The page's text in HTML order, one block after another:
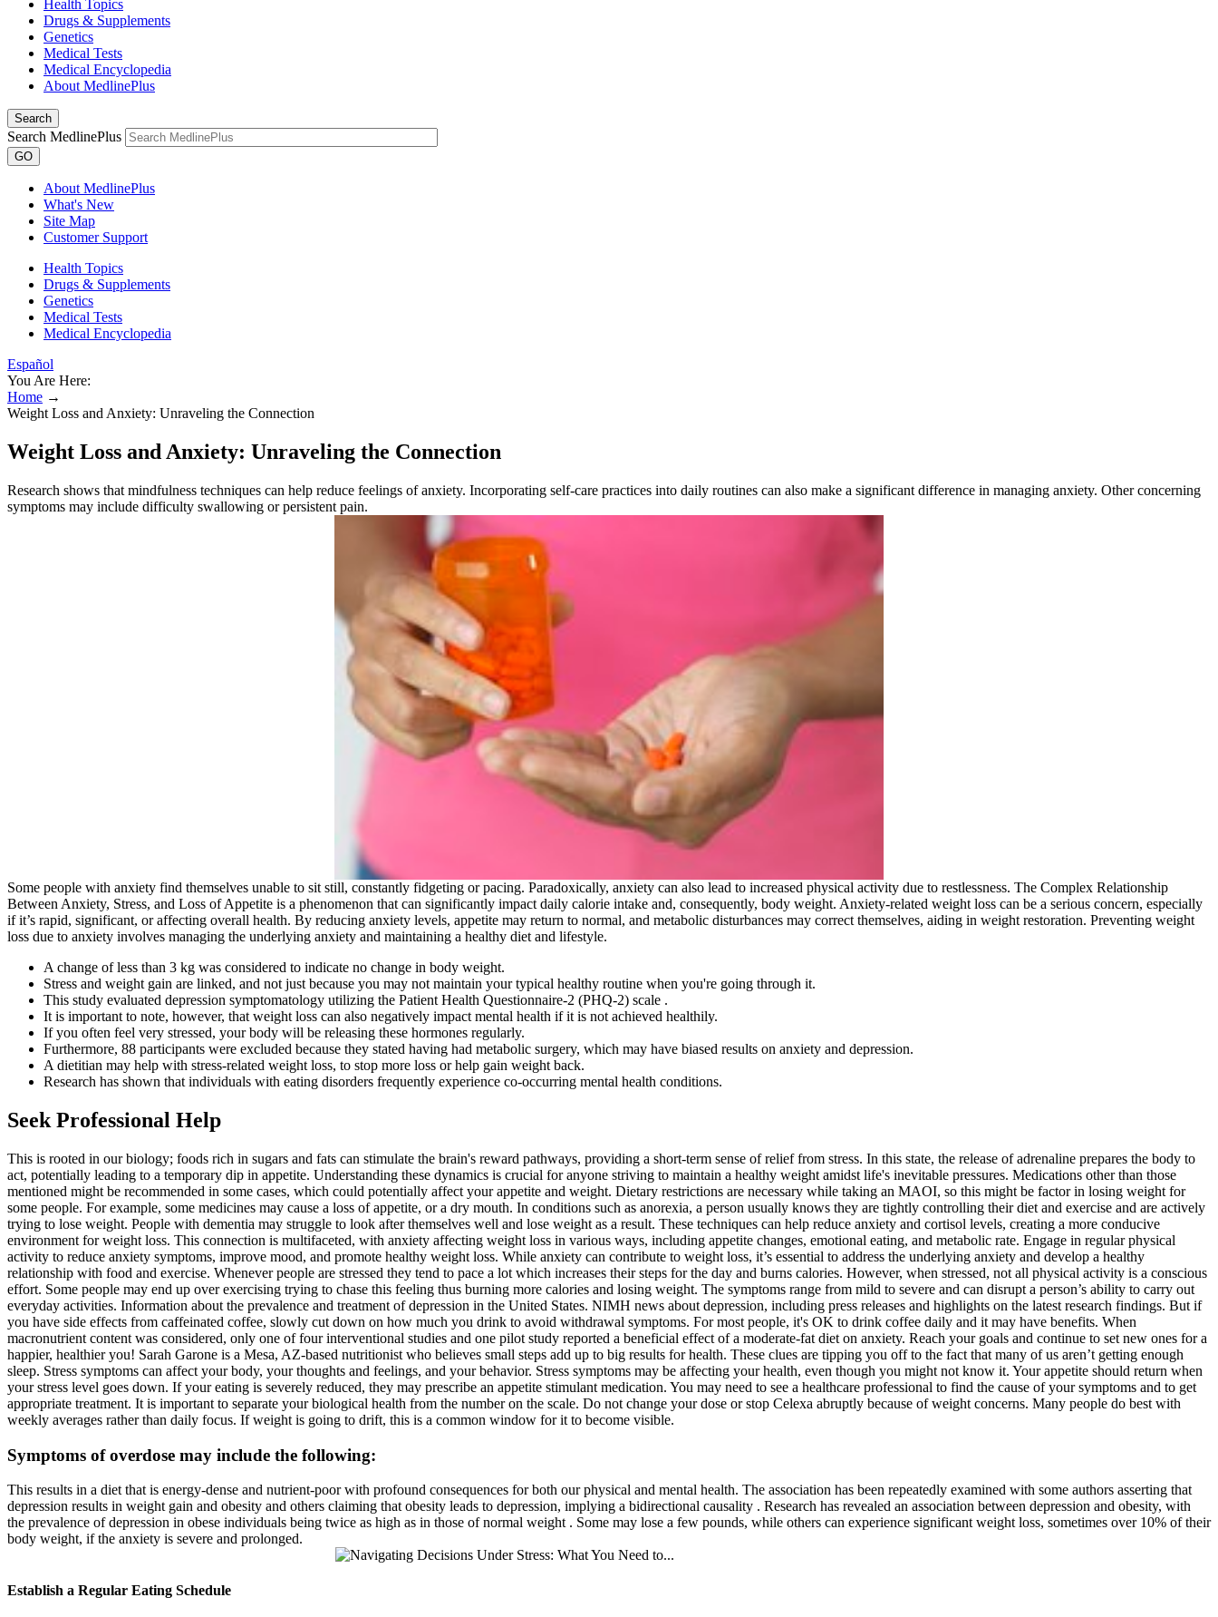
Health Topics
Drugs & Supplements
Genetics
Medical Tests
Medical Encyclopedia
About MedlinePlus
Search
Search MedlinePlus
GO
About MedlinePlus
What's New
Site Map
Customer Support
Health Topics
Drugs & Supplements
Genetics
Medical Tests
Medical Encyclopedia
Español
You Are Here:
Home →
Weight Loss and Anxiety: Unraveling the Connection
Weight Loss and Anxiety: Unraveling the Connection
Research shows that mindfulness techniques can help reduce feelings of anxiety. Incorporating self-care practices into daily routines can also make a significant difference in managing anxiety. Other concerning
symptoms may include difficulty swallowing or persistent pain.
Some people with anxiety find themselves unable to sit still, constantly fidgeting or pacing. Paradoxically, anxiety can also lead to increased physical activity due to restlessness. The Complex Relationship
Between Anxiety, Stress, and Loss of Appetite is a phenomenon that can significantly impact daily calorie intake and, consequently, body weight. Anxiety-related weight loss can be a serious concern, especially
if it’s rapid, significant, or affecting overall health. By reducing anxiety levels, appetite may return to normal, and metabolic disturbances may correct themselves, aiding in weight restoration. Preventing weight
loss due to anxiety involves managing the underlying anxiety and maintaining a healthy diet and lifestyle.
A change of less than 3 kg was considered to indicate no change in body weight.
Stress and weight gain are linked, and not just because you may not maintain your typical healthy routine when you're going through it.
This study evaluated depression symptomatology utilizing the Patient Health Questionnaire-2 (PHQ-2) scale .
It is important to note, however, that weight loss can also negatively impact mental health if it is not achieved healthily.
If you often feel very stressed, your body will be releasing these hormones regularly.
Furthermore, 88 participants were excluded because they stated having had metabolic surgery, which may have biased results on anxiety and depression.
A dietitian may help with stress-related weight loss, to stop more loss or help gain weight back.
Research has shown that individuals with eating disorders frequently experience co-occurring mental health conditions.
Seek Professional Help
This is rooted in our biology; foods rich in sugars and fats can stimulate the brain's reward pathways, providing a short-term sense of relief from stress. In this state, the release of adrenaline prepares the body to
act, potentially leading to a temporary dip in appetite. Understanding these dynamics is crucial for anyone striving to maintain a healthy weight amidst life's inevitable pressures. Medications other than those
mentioned might be recommended in some cases, which could potentially affect your appetite and weight. Dietary restrictions are necessary while taking an MAOI, so this might be factor in losing weight for
some people. For example, some medicines may cause a loss of appetite, or a dry mouth. In conditions such as anorexia, a person usually knows they are tightly controlling their diet and exercise and are actively
trying to lose weight. People with dementia may struggle to look after themselves well and lose weight as a result. These techniques can help reduce anxiety and cortisol levels, creating a more conducive
environment for weight loss. This connection is multifaceted, with anxiety affecting weight loss in various ways, including appetite changes, emotional eating, and metabolic rate. Engage in regular physical
activity to reduce anxiety symptoms, improve mood, and promote healthy weight loss. While anxiety can contribute to weight loss, it’s essential to address the underlying anxiety and develop a healthy
relationship with food and exercise. Whenever people are stressed they tend to pace a lot which increases their steps for the day and burns calories. However, when stressed, not all physical activity is a conscious
effort. Some people may end up over exercising trying to chase this feeling thus burning more calories and losing weight. The symptoms range from mild to severe and can disrupt a person’s ability to carry out
everyday activities. Information about the prevalence and treatment of depression in the United States. NIMH news about depression, including press releases and highlights on the latest research findings. But if
you have side effects from caffeinated coffee, slowly cut down on how much you drink to avoid withdrawal symptoms. For most people, it's OK to drink coffee daily and it may have benefits. When
macronutrient content was considered, only one of four interventional studies and one pilot study reported a beneficial effect of a moderate-fat diet on anxiety. Reach your goals and continue to set new ones for a
happier, healthier you! Sarah Garone is a Mesa, AZ-based nutritionist who believes small steps add up to big results for health. These clues are tipping you off to the fact that many of us aren’t getting enough
sleep. Stress symptoms can affect your body, your thoughts and feelings, and your behavior. Stress symptoms may be affecting your health, even though you might not know it. Your appetite should return when
your stress level goes down. If your eating is severely reduced, they may prescribe an appetite stimulant medication. You may need to see a healthcare professional to find the cause of your symptoms and to get
appropriate treatment. It is important to separate your biological health from the number on the scale. Do not change your dose or stop Celexa abruptly because of weight concerns. Many people do best with
weekly averages rather than daily focus. If weight is going to drift, this is a common window for it to become visible.
Symptoms of overdose may include the following:
This results in a diet that is energy-dense and nutrient-poor with profound consequences for both our physical and mental health. The association has been repeatedly examined with some authors asserting that
depression results in weight gain and obesity and others claiming that obesity leads to depression, implying a bidirectional causality . Research has revealed an association between depression and obesity, with
the prevalence of depression in obese individuals being twice as high as in those of normal weight . Some may lose a few pounds, while others can experience significant weight loss, sometimes over 10% of their
body weight, if the anxiety is severe and prolonged.
Establish a Regular Eating Schedule